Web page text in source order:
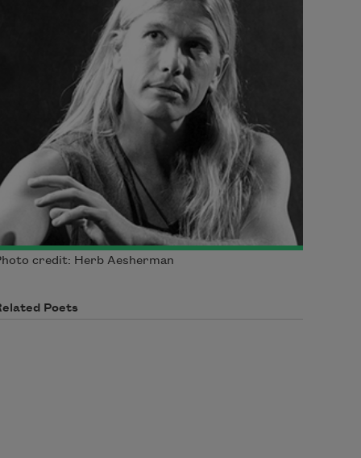
credit: Herb Aesherman
Poets